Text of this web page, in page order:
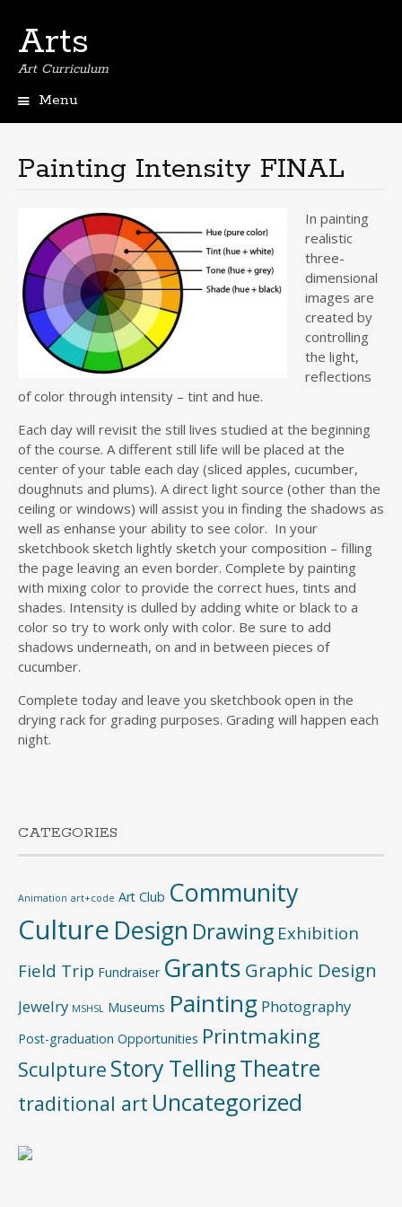
Arts
Art Curriculum
Menu
Painting Intensity FINAL
In painting
realistic
three-
dimensional
images are
created by
controlling
the light,
reflections
of color through intensity – tint and hue.
Each day will revisit the still lives studied at the beginning
of the course. A different still life will be placed at the
center of your table each day (sliced apples, cucumber,
doughnuts and plums). A direct light source (other than the
ceiling or windows) will assist you in finding the shadows as
well as enhanse your ability to see color. In your
sketchbook sketch lightly sketch your composition – filling
the page leaving an even border. Complete by painting
with mixing color to provide the correct hues, tints and
shades. Intensity is dulled by adding white or black to a
color so try to work only with color. Be sure to add
shadows underneath, on and in between pieces of
cucumber.
Complete today and leave you sketchbook open in the
drying rack for grading purposes. Grading will happen each
night.
CATEGORIES
Animation art+code Art Club Community
Culture Design Drawing Exhibition
Field Trip Fundraiser Grants Graphic Design
Jewelry MSHSL Museums Painting Photography
Post-graduation Opportunities Printmaking
Sculpture Story TellingTheatre
traditional art Uncategorized